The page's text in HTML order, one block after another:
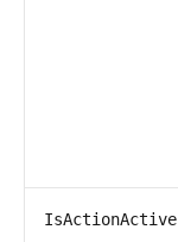
IsActionActive